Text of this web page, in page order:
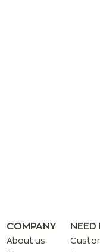
COMPANY
About us
NEED